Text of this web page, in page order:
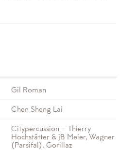
Gil Roman
Chen Sheng Lai
Citypercussion – Thierry
Hochstätter & jB Meier, Wagner
(Parsifal), Gorillaz